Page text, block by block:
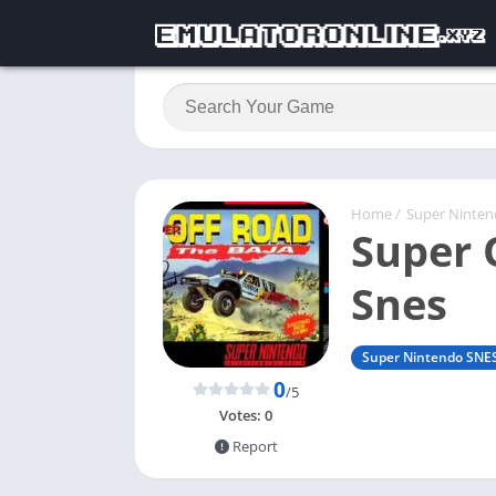
Home / Super
Super
Snes
Super Nintendo
0/5
Votes: 0
Report